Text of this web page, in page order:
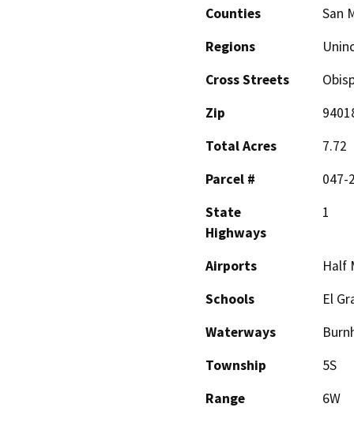
Counties
San
Regions
Cross Streets
Zip
Total Acres
7.72
Parcel #
047-
State
Highways
1
Airports
Half
Schools
El
Waterways
Township
5S
Range
6W